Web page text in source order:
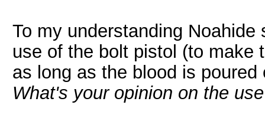
To my understanding
use of the bolt pistol (to make
as long as the blood is
What's your opinion on the